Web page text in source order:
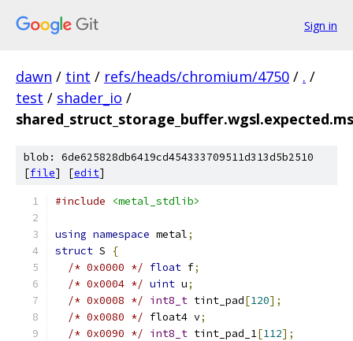
Sign in
dawn / tint / refs/heads/chromium/4750 / . /
test / shader_io /
blob: 6de625828db6419cd454333709511d313d5b2510
[file] [edit]
#include <metal_stdlib>
using namespace metal;
struct S
{
/* 0x0000 */ float f;
/* 0x0004 */ uint u;
/* 0x0008 */ int8_t tint_pad[120];
/* 0x0080 */ float4 v;
/* 0x0090 */ int8_t tint_pad_1[112];